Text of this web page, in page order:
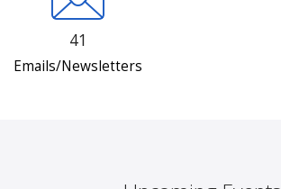
41
Emails/Newsletters